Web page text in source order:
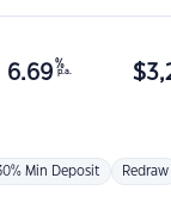
6.69 %
p.a. $
Min Deposit Redraw